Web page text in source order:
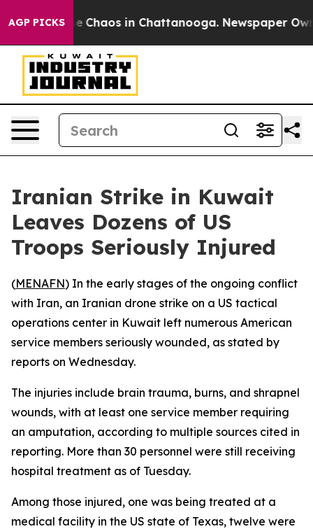
AGP PICKS
Collapse Chaos in Chattanooga. Newspaper
Iranian Strike in Kuwait
Leaves Dozens of US
Troops Seriously Injured
(MENAFN) In the early stages of the ongoing conflict
with Iran, an Iranian drone strike on a US tactical
operations center in Kuwait left numerous American
service members seriously wounded, as stated by
reports on Wednesday.
The injuries include brain trauma, burns, and shrapnel
wounds, with at least one service member requiring
an amputation, according to multiple sources cited in
reporting. More than 30 personnel were still receiving
hospital treatment as of Tuesday.
Among those injured, one was being treated at a
medical facility in the US state of Texas, twelve were